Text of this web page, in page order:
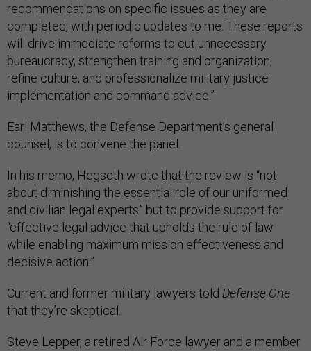
recommendations on specific issues as they are
completed, with periodic updates to me. These reports
will drive immediate reforms to cut unnecessary
bureaucracy, strengthen training and organization,
refine culture, and professionalize military justice
implementation and command advice.”
Earl Matthews, the Defense Department’s general
counsel, is to convene the panel.
In his memo, Hegseth wrote that the review is “not
about diminishing the essential role of our uniformed
and civilian legal experts” but to provide support for
“effective legal advice that upholds the rule of law
while enabling maximum mission effectiveness and
decisive action.”
Current and former military lawyers told Defense One
that they’re skeptical.
Steve Lepper, a retired Air Force lawyer and a member